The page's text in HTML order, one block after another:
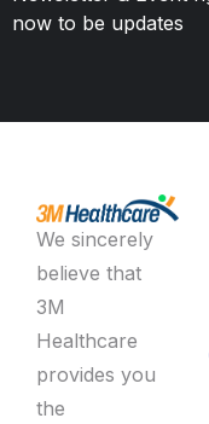
We sincerely
believe that
3M
Healthcare
provides you
the
opportunity